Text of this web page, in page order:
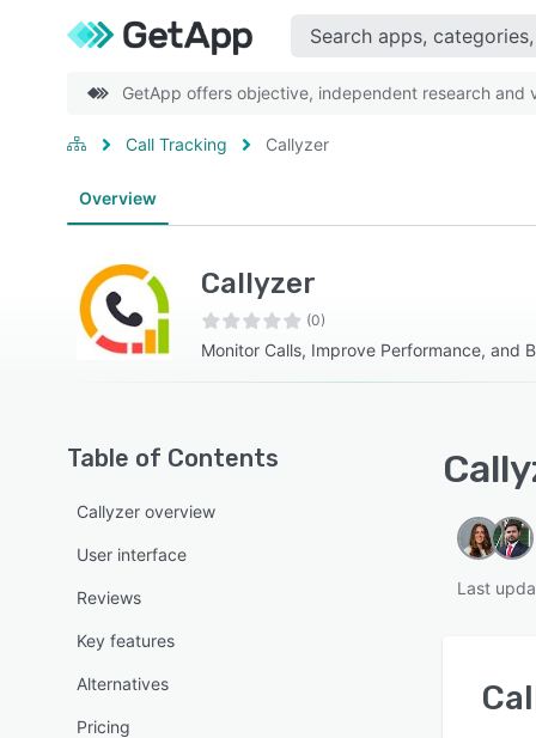
GetApp offers objective, independent research and
Call Tracking Callyzer
Overview
Callyzer
(0)
Monitor Calls, Improve Performance, and
Table of Contents
Callyzer overview
User interface
Reviews
Key features
Alternatives
Pricing
Last